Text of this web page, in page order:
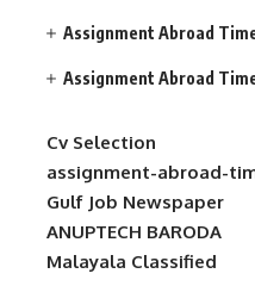
Assignment Abroad
Assignment Abroad
Cv Selection
assignment-abroad-
Gulf Job Newspaper
ANUPTECH BARODA
Malayala Classified